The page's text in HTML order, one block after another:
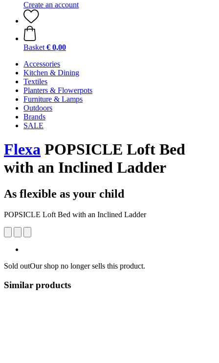
Create an account
Basket € 0,00
Accessories
Kitchen & Dining
Textiles
Planters & Flowerpots
Furniture & Lamps
Outdoors
Brands
SALE
Flexa POPSICLE Loft Bed
with an Inclined Ladder
As flexible as your child
POPSICLE Loft Bed with an Inclined Ladder
Sold outOur shop no longer sells this product.
Similar products